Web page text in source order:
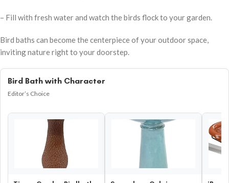
– Fill with fresh water and watch the birds flock to your garden.
Bird baths can become the centerpiece of your outdoor space,
inviting nature right to your doorstep.
Bird Bath with Character
Editor’s Choice